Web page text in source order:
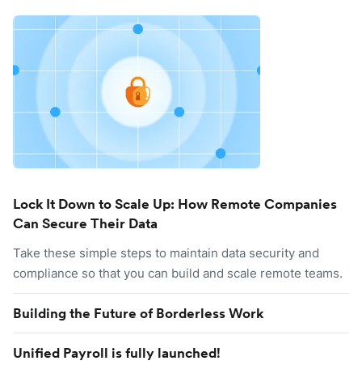
Lock It Down to Scale Up: How Remote Companies
Can Secure Their Data
Take these simple steps to maintain data security and
compliance so that you can build and scale remote teams.
Building the Future of Borderless Work
Unified Payroll is fully launched!